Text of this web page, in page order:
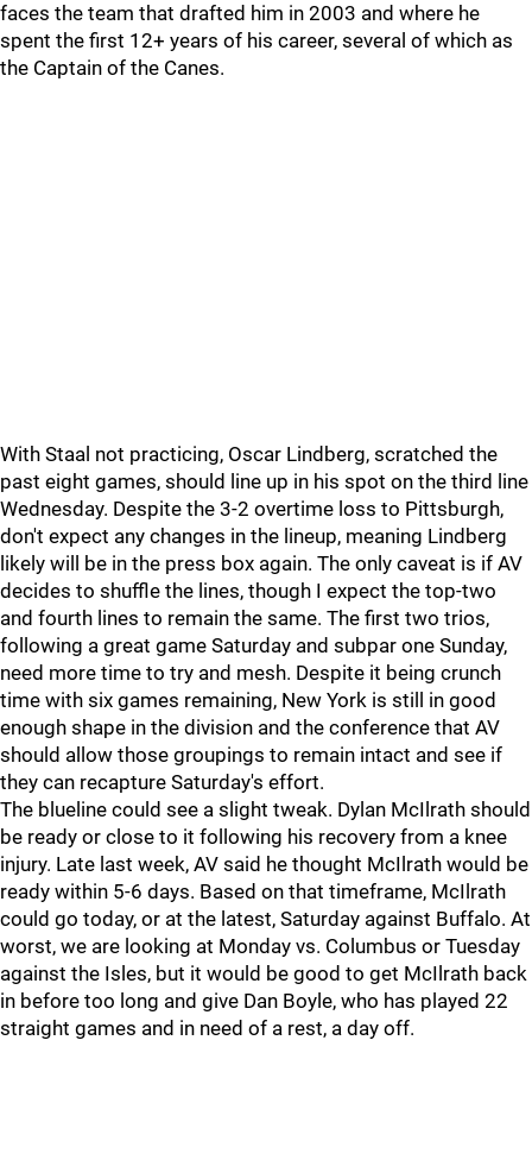
faces the team that drafted him in 2003 and where he
spent the first 12+ years of his career, several of which as
the Captain of the Canes.
With Staal not practicing, Oscar Lindberg, scratched the
past eight games, should line up in his spot on the third line
Wednesday. Despite the 3-2 overtime loss to Pittsburgh,
don't expect any changes in the lineup, meaning Lindberg
likely will be in the press box again. The only caveat is if AV
decides to shuffle the lines, though I expect the top-two
and fourth lines to remain the same. The first two trios,
following a great game Saturday and subpar one Sunday,
need more time to try and mesh. Despite it being crunch
time with six games remaining, New York is still in good
enough shape in the division and the conference that AV
should allow those groupings to remain intact and see if
they can recapture Saturday's effort.
The blueline could see a slight tweak. Dylan McIlrath should
be ready or close to it following his recovery from a knee
injury. Late last week, AV said he thought McIlrath would be
ready within 5-6 days. Based on that timeframe, McIlrath
could go today, or at the latest, Saturday against Buffalo. At
worst, we are looking at Monday vs. Columbus or Tuesday
against the Isles, but it would be good to get McIlrath back
in before too long and give Dan Boyle, who has played 22
straight games and in need of a rest, a day off.